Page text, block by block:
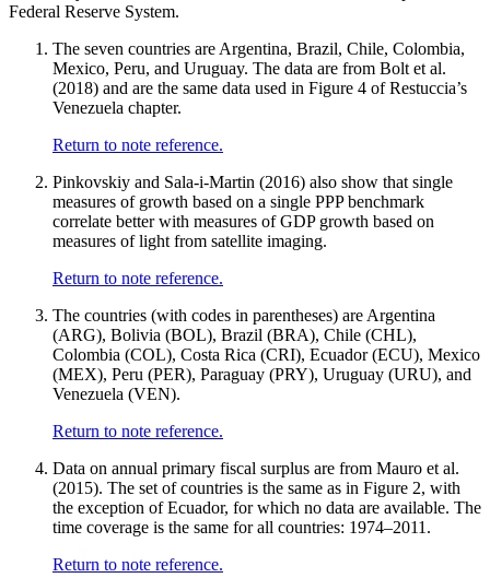
Federal Reserve System.
The seven countries are Argentina, Brazil, Chile, Colombia,
Mexico, Peru, and Uruguay. The data are from Bolt et al.
(2018) and are the same data used in Figure 4 of Restuccia’s
Venezuela chapter.
Return to note reference.
Pinkovskiy and Sala-i-Martin (2016) also show that single
measures of growth based on a single PPP benchmark
correlate better with measures of GDP growth based on
measures of light from satellite imaging.
Return to note reference.
The countries (with codes in parentheses) are Argentina
(ARG), Bolivia (BOL), Brazil (BRA), Chile (CHL),
Colombia (COL), Costa Rica (CRI), Ecuador (ECU), Mexico
(MEX), Peru (PER), Paraguay (PRY), Uruguay (URU), and
Venezuela (VEN).
Return to note reference.
Data on annual primary fiscal surplus are from Mauro et al.
(2015). The set of countries is the same as in Figure 2, with
the exception of Ecuador, for which no data are available. The
time coverage is the same for all countries: 1974–2011.
Return to note reference.